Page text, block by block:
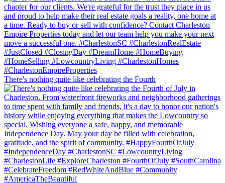
There's nothing quite like celebrating the Fourth